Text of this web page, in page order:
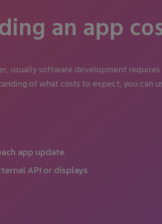
an app
usually software development
of what costs to expect, you can
app update.
API or displays